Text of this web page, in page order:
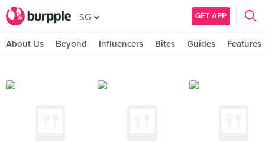
SG GET APP
About Us Beyond Influencers Bites Guides Features